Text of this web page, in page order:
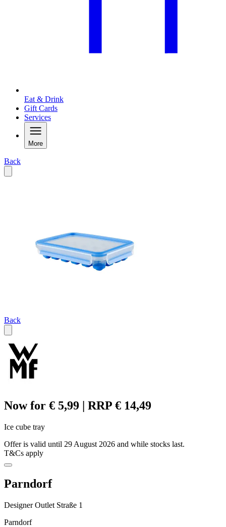
Eat & Drink
Gift Cards
Services
More
Back
Back
Now for € 5,99 | RRP € 14,49
Ice cube tray
Offer is valid until 29 August 2026 and while stocks last.
T&Cs apply
Parndorf
Designer Outlet Straße 1
Parndorf